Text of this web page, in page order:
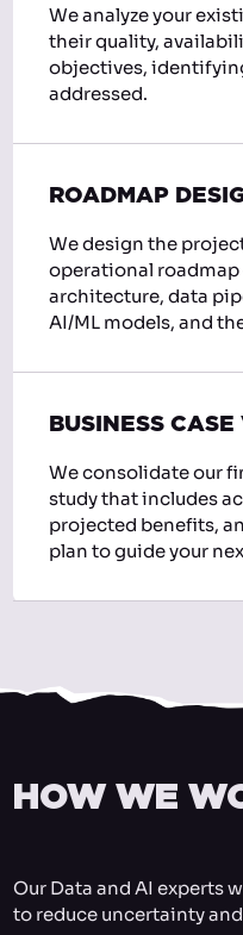
We analyze your
their quality,
objectives,
addressed.
ROADMAP
We design the
operational
architecture, data
AI/ML models, and
BUSINESS
We consolidate our
study that includes
projected benefits,
plan to guide your
HOW WE
Our Data and AI experts
to reduce uncertainty